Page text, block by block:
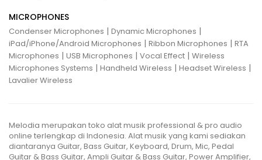
MICROPHONES
Condenser Microphones | Dynamic Microphones |
iPad/iPhone/Android Microphones | Ribbon Microphones | RTA
Microphones | USB Microphones | Vocal Effect | Wireless
Microphones Systems | Handheld Wireless | Headset Wireless |
Lavalier Wireless
Melodia merupakan toko alat musik professional & pro audio
online terlengkap di Indonesia. Alat musik yang kami sediakan
diantaranya Guitar, Bass Guitar, Keyboard, Drum, Mic, Pedal
Guitar & Bass Guitar, Ampli Guitar & Bass Guitar, Power Amplifier,